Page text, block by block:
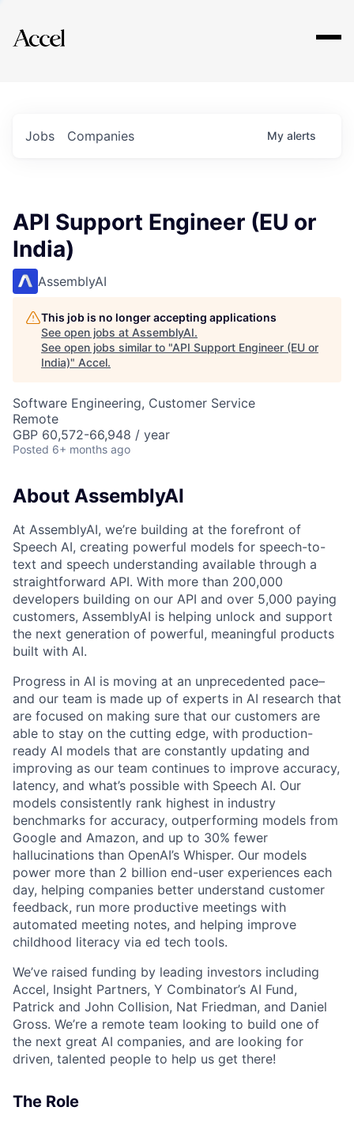
Explore
Jobs Companies My alerts
API Support Engineer (EU or
India)
AssemblyAI
This job is no longer accepting applications
See open jobs at AssemblyAI.
See open jobs similar to "API Support Engineer (EU or
India)" Accel.
Software Engineering, Customer Service
Remote
GBP 60,572-66,948 / year
Posted 6+ months ago
About AssemblyAI
At AssemblyAI, we’re building at the forefront of
Speech AI, creating powerful models for speech-to-
text and speech understanding available through a
straightforward API. With more than 200,000
developers building on our API and over 5,000 paying
customers, AssemblyAI is helping unlock and support
the next generation of powerful, meaningful products
built with AI.
Progress in AI is moving at an unprecedented pace–
and our team is made up of experts in AI research that
are focused on making sure that our customers are
able to stay on the cutting edge, with production-
ready AI models that are constantly updating and
improving as our team continues to improve accuracy,
latency, and what’s possible with Speech AI. Our
models consistently rank highest in industry
benchmarks for accuracy, outperforming models from
Google and Amazon, and up to 30% fewer
hallucinations than OpenAI’s Whisper. Our models
power more than 2 billion end-user experiences each
day, helping companies better understand customer
feedback, run more productive meetings with
automated meeting notes, and helping improve
childhood literacy via ed tech tools.
We’ve raised funding by leading investors including
Accel, Insight Partners, Y Combinator’s AI Fund,
Patrick and John Collision, Nat Friedman, and Daniel
Gross. We’re a remote team looking to build one of
the next great AI companies, and are looking for
driven, talented people to help us get there!
The Role